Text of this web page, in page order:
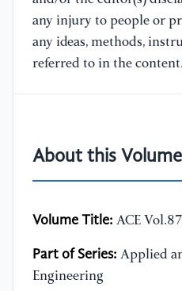
any injury to people or
any ideas, methods,
referred to in the content.
About this Volume
Volume Title: ACE Vol.87
Part of Series: Applied
Engineering